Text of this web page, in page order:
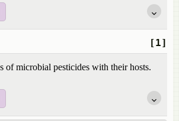
[1]
of microbial pesticides with their hosts.